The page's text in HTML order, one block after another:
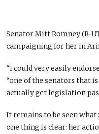
Senator Mitt Romney (R-
campaigning for her in
“I could very easily
“one of the senators that
actually get legislation
It remains to be seen what
one thing is clear: her